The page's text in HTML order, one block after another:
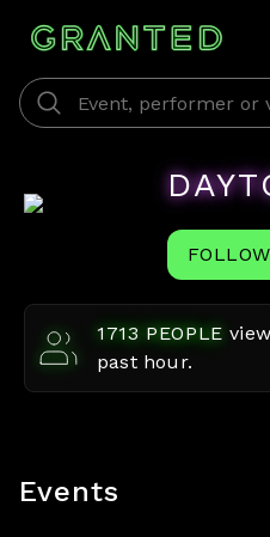
FOLLOW
1713 PEOPLE
past hour.
Events